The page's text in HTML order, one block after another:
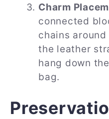
Charm
connected
chains
the leather
hang down
bag.